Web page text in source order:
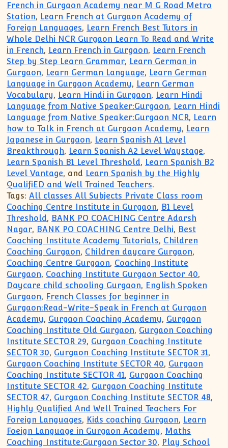
French in Gurgaon Academy near M G Road Metro
Station, Learn French at Gurgaon Academy of
Foreign Languages, Learn French Best Tutors in
Whole Delhi NCR Gurgaon Learn To Read and Write
in French, Learn French in Gurgaon, Learn French
Step by Step Learn Grammar, Learn German in
Gurgaon, Learn German Language, Learn German
Language in Gurgaon Academy, Learn German
Vocabulary, Learn Hindi in Gurgaon, Learn Hindi
Language from Native Speaker:Gurgaon, Learn Hindi
Language from Native Speaker:Gurgaon NCR, Learn
how to Talk in French at Gurgaon Academy, Learn
Japanese in Gurgaon, Learn Spanish A1 Level
Breakthrough, Learn Spanish A2 Level Waystage,
Learn Spanish B1 Level Threshold, Learn Spanish B2
Level Vantage, and Learn Spanish by the Highly
QualifiED and Well Trained Teachers.
Tags: All classes All Subjects Private Class room
Coaching Centre Institute in Gurgaon, B1 Level
Threshold, BANK PO COACHING Centre Adarsh
Nagar, BANK PO COACHING Centre Delhi, Best
Coaching Institute Academy Tutorials, Children
Coaching Gurgaon, Children daycare Gurgaon,
Coaching Centre Gurgaon, Coaching Institute
Gurgaon, Coaching Institute Gurgaon Sector 40,
Daycare child schooling Gurgaon, English Spoken
Gurgaon, French Classes for beginner in
Gurgaon:Read-Write-Speak in French at Gurgaon
Academy, Gurgaon Coaching Academy, Gurgaon
Coaching Institute Old Gurgaon, Gurgaon Coaching
Institute SECTOR 29, Gurgaon Coaching Institute
SECTOR 30, Gurgaon Coaching Institute SECTOR 31,
Gurgaon Coaching Institute SECTOR 40, Gurgaon
Coaching Institute SECTOR 41, Gurgaon Coaching
Institute SECTOR 42, Gurgaon Coaching Institute
SECTOR 47, Gurgaon Coaching Institute SECTOR 48,
Highly Qualified And Well Trained Teachers For
Foreign Languages, Kids coaching Gurgaon, Learn
Foeign Language in Gurgaon Academy, Maths
Coaching Institute:Gurgaon Sector 30, Play School